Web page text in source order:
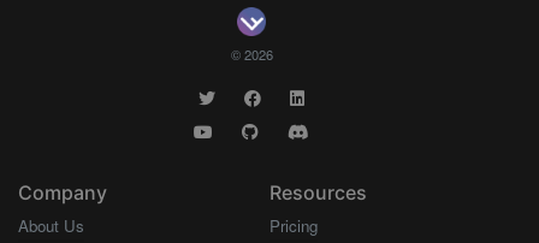
© 2026
Company
About Us
Resources
Pricing